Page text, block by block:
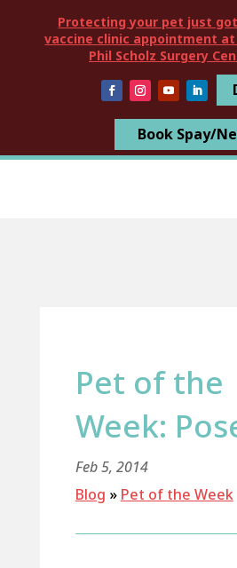
Protecting your pet just got
vaccine clinic appointment at
Phil Scholz Surgery
Book Spay/
Pet of the
Week:
Feb 5, 2014
Blog » Pet of the Week